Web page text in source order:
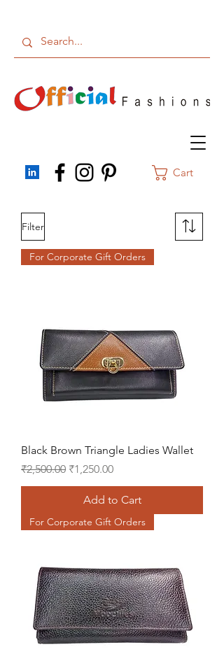
Cart
Filter
For Corporate Gift Orders
Black Brown Triangle Ladies Wallet
Regular Price
₹2,500.00 Sale Price
₹1,250.00
Add to Cart
For Corporate Gift Orders